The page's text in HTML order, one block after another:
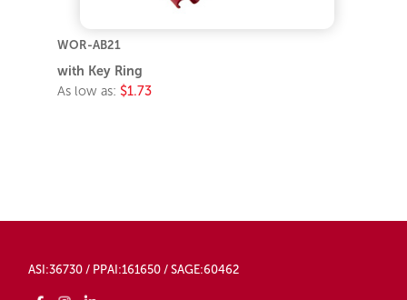
WOR-AB21
with Key Ring
As low as: $1.73
ASI:36730 / PPAI:161650 / SAGE:60462